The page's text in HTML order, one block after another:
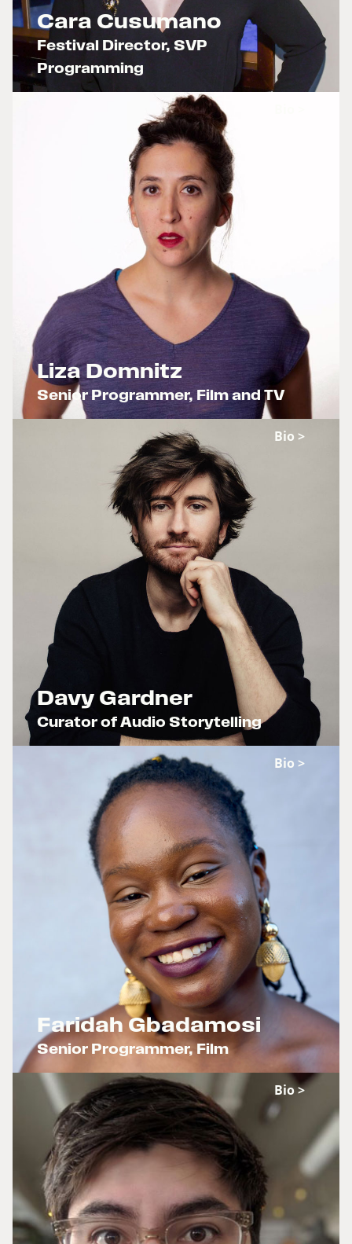
Cara Cusumano
Festival Director, SVP
Programming
x
Liza Domnitz
Senior Programmer, Film and TV
Bio >
Davy Gardner
Curator of Audio Storytelling
Bio >
Faridah Gbadamosi
Senior Programmer, Film
Bio >